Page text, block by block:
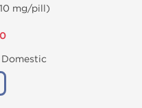
mg/pill)
Domestic